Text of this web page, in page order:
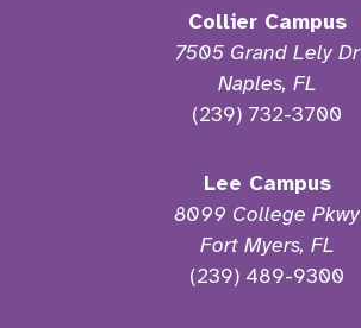
Collier Campus
7505 Grand Lely Dr
Naples, FL
(239) 732-3700
Lee Campus
8099 College Pkwy
Fort Myers, FL
(239) 489-9300